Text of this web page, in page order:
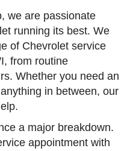
we are passionate
running its best. We
of Chevrolet service
from routine
Whether you need an
in between, our
a major breakdown.
appointment with